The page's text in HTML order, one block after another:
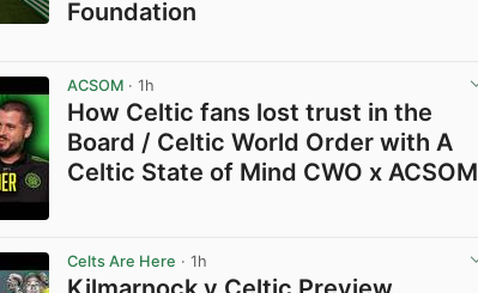
Foundation
ACSOM · 1h
How Celtic fans lost trust in the
Board / Celtic World Order with A
Celtic State of Mind CWO x ACSOM
Celts Are Here · 1h